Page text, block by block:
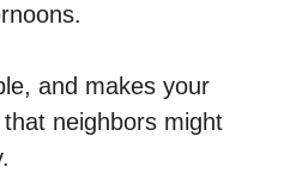
and makes your
neighbors might